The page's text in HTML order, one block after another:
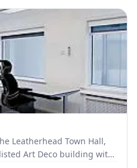
Leatherhead Town Hall,
Art Deco building with